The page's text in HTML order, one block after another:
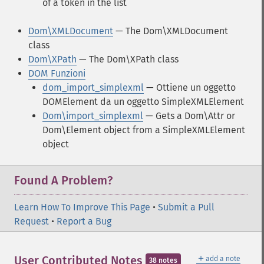
of a token in the list
Dom\XMLDocument — The Dom\XMLDocument
class
Dom\XPath — The Dom\XPath class
DOM Funzioni
dom_import_simplexml — Ottiene un oggetto
DOMElement da un oggetto SimpleXMLElement
Dom\import_simplexml — Gets a Dom\Attr or
Dom\Element object from a SimpleXMLElement
object
Found A Problem?
Learn How To Improve This Page • Submit a Pull
Request • Report a Bug
＋ add a note
User Contributed Notes 38 notes